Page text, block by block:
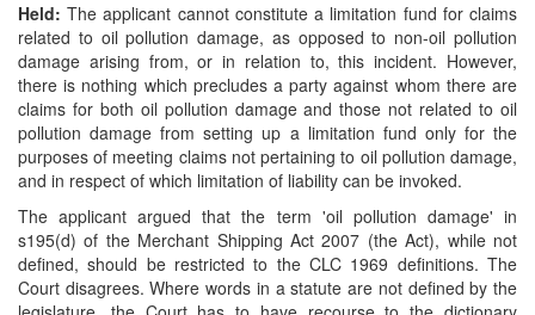
Held: The applicant cannot constitute a limitation fund for claims
related to oil pollution damage, as opposed to non-oil pollution
damage arising from, or in relation to, this incident. However,
there is nothing which precludes a party against whom there are
claims for both oil pollution damage and those not related to oil
pollution damage from setting up a limitation fund only for the
purposes of meeting claims not pertaining to oil pollution damage,
and in respect of which limitation of liability can be invoked.
The applicant argued that the term 'oil pollution damage' in
s195(d) of the Merchant Shipping Act 2007 (the Act), while not
defined, should be restricted to the CLC 1969 definitions. The
Court disagrees. Where words in a statute are not defined by the